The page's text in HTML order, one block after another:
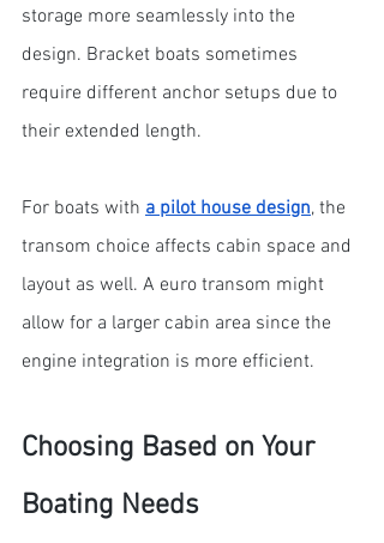
storage more seamlessly into the
design. Bracket boats sometimes
require different anchor setups due to
their extended length.
For boats with a pilot house design, the
transom choice affects cabin space and
layout as well. A euro transom might
allow for a larger cabin area since the
engine integration is more efficient.
Choosing Based on Your
Boating Needs